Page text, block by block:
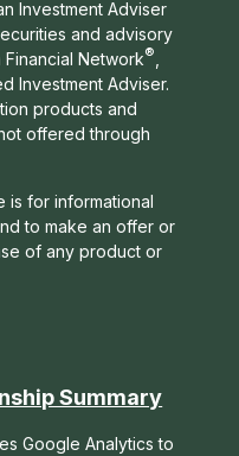
Investment Adviser
ecurities and advisory
Network®
Investment Adviser.
products and
offered through
is for informational
to make an offer or
of any product or
Summary
Google Analytics to